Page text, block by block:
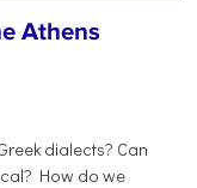
Athens
dialects? Can
How do we